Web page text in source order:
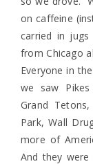
on caffeine
carried in
from Chicago
Everyone in
we saw
Grand
Park, Wall
more of
And they